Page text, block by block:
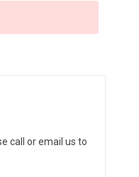
call or email us to